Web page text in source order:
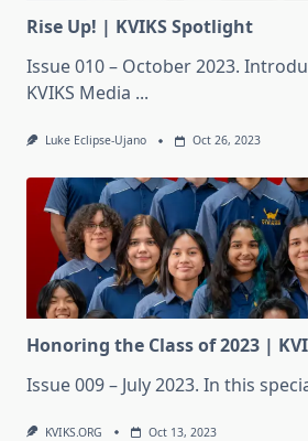
Rise Up! | KVIKS Spotlight
Issue 010 – October 2023.
KVIKS Media ...
Luke Eclipse-Ujano Oct 26, 2023
Honoring the Class of 2023 |
Issue 009 – July 2023. In this
KVIKS.ORG Oct 13, 2023